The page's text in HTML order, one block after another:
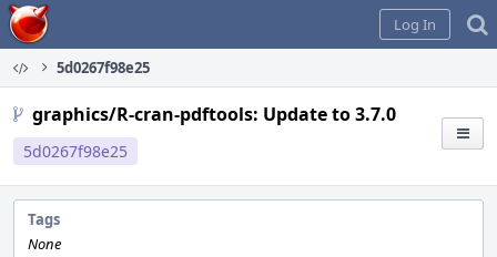
Home
Log In
5d0267f98e25
graphics/R-cran-pdftools: Update to 3.7.0
5d0267f98e25
Tags
None